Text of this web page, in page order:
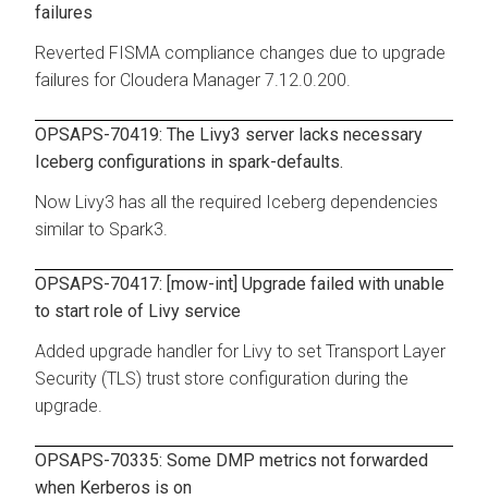
failures
Reverted FISMA compliance changes due to upgrade
failures for Cloudera Manager 7.12.0.200.
OPSAPS-70419: The Livy3 server lacks necessary
Iceberg configurations in spark-defaults.
Now Livy3 has all the required Iceberg dependencies
similar to Spark3.
OPSAPS-70417: [mow-int] Upgrade failed with unable
to start role of Livy service
Added upgrade handler for Livy to set Transport Layer
Security (TLS) trust store configuration during the
upgrade.
OPSAPS-70335: Some DMP metrics not forwarded
when Kerberos is on